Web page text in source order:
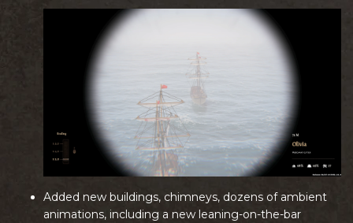
Added new buildings, chimneys, dozens of ambient
animations, including a new leaning-on-the-bar